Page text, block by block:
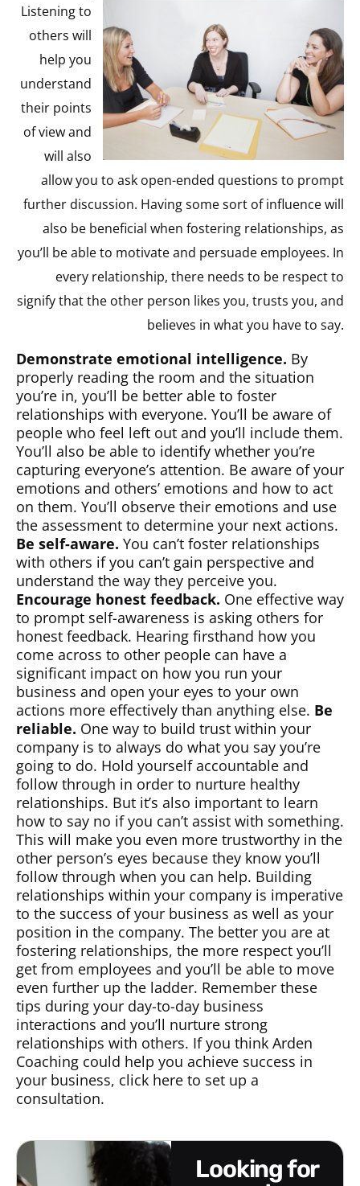
Listening to
others will
help you
understand
their points
of view and
will also
allow you to ask open-ended questions to prompt
further discussion. Having some sort of influence will
also be beneficial when fostering relationships, as
you’ll be able to motivate and persuade employees. In
every relationship, there needs to be respect to
signify that the other person likes you, trusts you, and
believes in what you have to say.
Demonstrate emotional intelligence. By
properly reading the room and the situation
you’re in, you’ll be better able to foster
relationships with everyone. You’ll be aware of
people who feel left out and you’ll include them.
You’ll also be able to identify whether you’re
capturing everyone’s attention. Be aware of your
emotions and others’ emotions and how to act
on them. You’ll observe their emotions and use
the assessment to determine your next actions.
Be self-aware. You can’t foster relationships
with others if you can’t gain perspective and
understand the way they perceive you.
Encourage honest feedback. One effective way
to prompt self-awareness is asking others for
honest feedback. Hearing firsthand how you
come across to other people can have a
significant impact on how you run your
business and open your eyes to your own
actions more effectively than anything else. Be
reliable. One way to build trust within your
company is to always do what you say you’re
going to do. Hold yourself accountable and
follow through in order to nurture healthy
relationships. But it’s also important to learn
how to say no if you can’t assist with something.
This will make you even more trustworthy in the
other person’s eyes because they know you’ll
follow through when you can help. Building
relationships within your company is imperative
to the success of your business as well as your
position in the company. The better you are at
fostering relationships, the more respect you’ll
get from employees and you’ll be able to move
even further up the ladder. Remember these
tips during your day-to-day business
interactions and you’ll nurture strong
relationships with others. If you think Arden
Coaching could help you achieve success in
your business, click here to set up a
consultation.
looking for